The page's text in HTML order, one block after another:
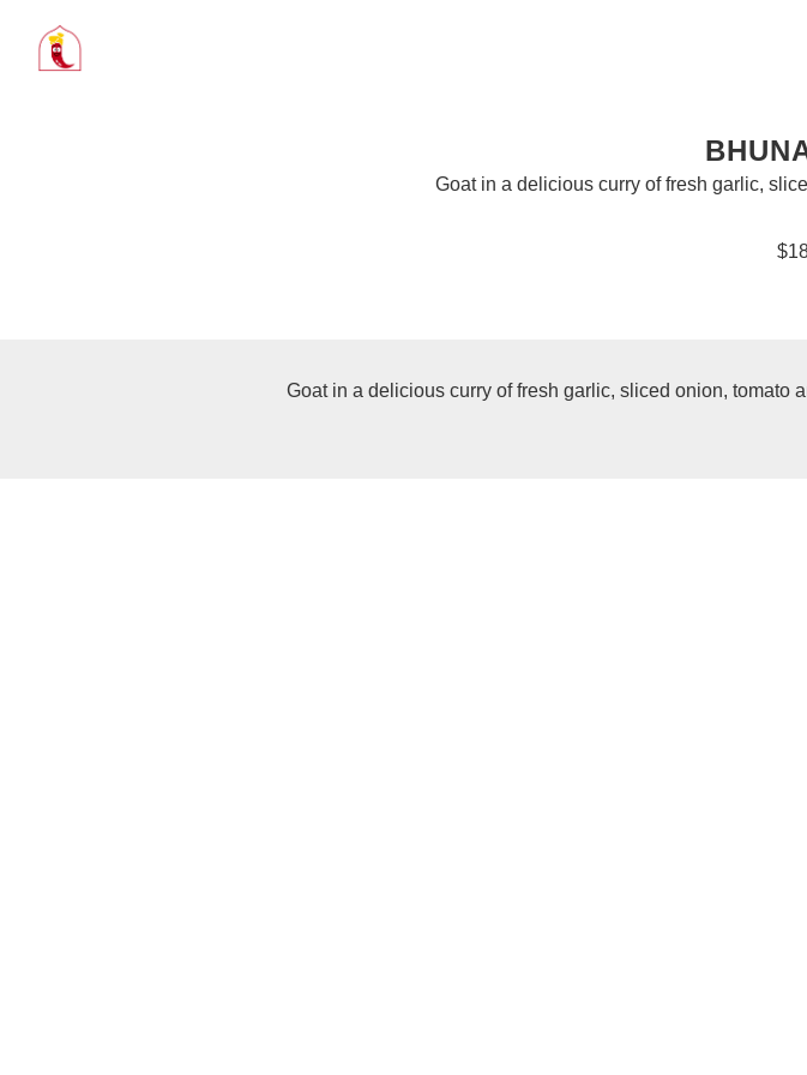
Goat in a delicious curry of fresh garlic,
Goat in a delicious curry of fresh garlic, sliced onion, tomato